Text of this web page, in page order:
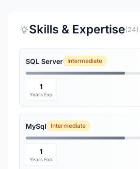
Skills & Expertise(24)
SQL Server Intermediate
1
Years Exp
MySql Intermediate
1
Years Exp